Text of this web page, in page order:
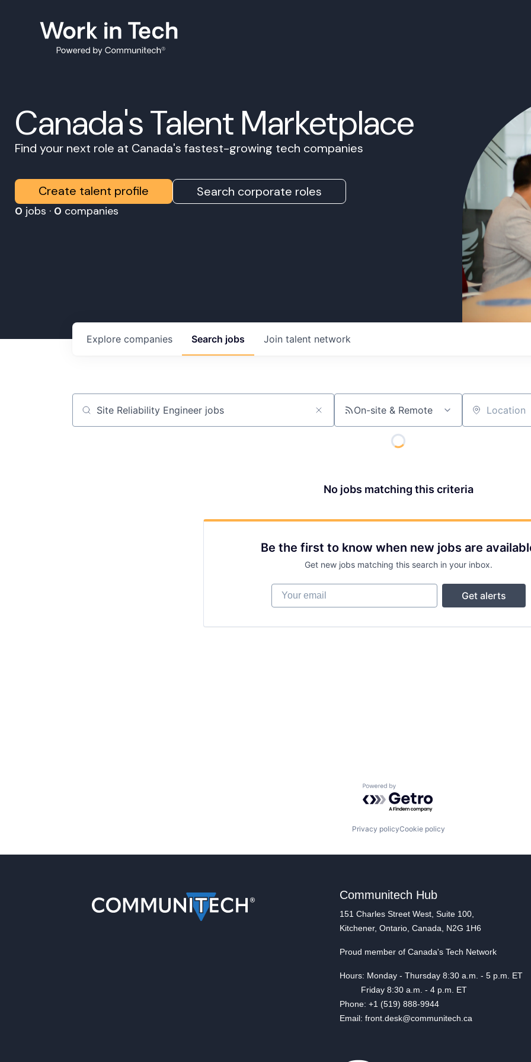
Canada's Talent Marketplace
Find your next role at Canada's fastest-growing tech companies
Create talent profile Search corporate roles
0 jobs · 0 companies
Search jobs
Explore companies Join talent network
Job title, company or keyword On-site & Remote Location
No jobs matching this criteria
Be the first to know when new jobs are
Get new jobs matching this search in your inbox.
Your email
Get alerts
Powered by Getro.com
Privacy policyCookie policy
Communitech Hub
151 Charles Street West, Suite 100,
Kitchener, Ontario, Canada, N2G 1H6
Proud member of Canada's Tech Network
Hours: Monday - Thursday 8:30 a.m. - 5 p.m. ET
Friday 8:30 a.m. - 4 p.m. ET
Phone: +1 (519) 888-9944
Email: front.desk@communitech.ca